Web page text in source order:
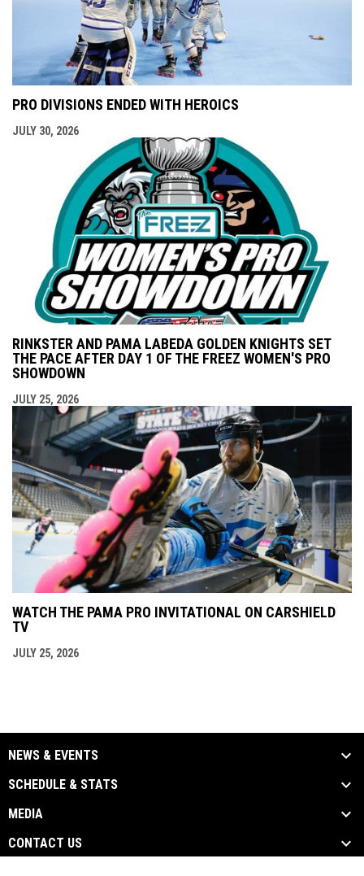
PRO DIVISIONS ENDED WITH HEROICS
JULY 30, 2026
RINKSTER AND PAMA LABEDA GOLDEN KNIGHTS SET
THE PACE AFTER DAY 1 OF THE FREEZ WOMEN'S PRO
SHOWDOWN
JULY 25, 2026
WATCH THE PAMA PRO INVITATIONAL ON CARSHIELD
TV
JULY 25, 2026
NEWS & EVENTS
SCHEDULE & STATS
MEDIA
CONTACT US